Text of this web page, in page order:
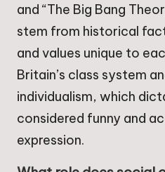
and “The Big Bang
stem from historical
and values unique to
Britain’s class system
individualism, which
considered funny and
expression.